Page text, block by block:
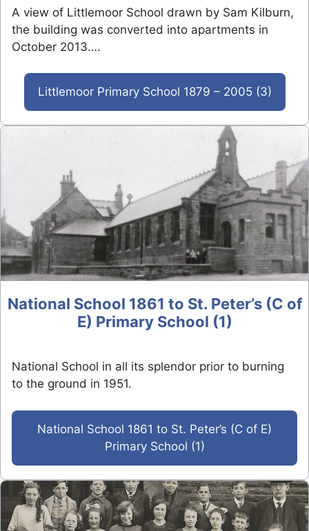
A view of Littlemoor School drawn by Sam Kilburn,
the building was converted into apartments in
October 2013….
Littlemoor Primary School 1879 – 2005 (3)
National School 1861 to St. Peter’s (C of
E) Primary School (1)
National School in all its splendor prior to burning
to the ground in 1951.
National School 1861 to St. Peter’s (C of E)
Primary School (1)